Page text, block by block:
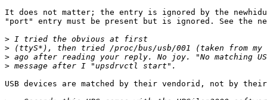
It does not matter; the entry is ignored by the
"port" entry must be present but is ignored. See the
>
>
>
>
USB devices are matched by their vendorid, not by